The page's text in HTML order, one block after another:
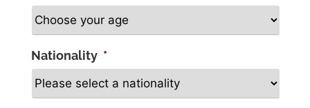
Nationality *